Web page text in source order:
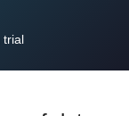
trial